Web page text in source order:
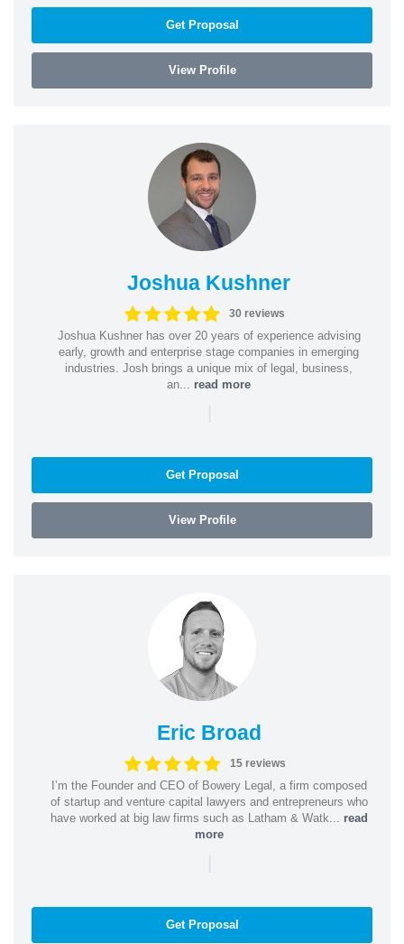
Get Proposal
View Profile
Joshua Kushner
30 reviews
Joshua Kushner has over 20 years of experience advising
early, growth and enterprise stage companies in emerging
industries. Josh brings a unique mix of legal, business,
an... read more
|
Get Proposal
View Profile
Eric Broad
15 reviews
I’m the Founder and CEO of Bowery Legal, a firm composed
of startup and venture capital lawyers and entrepreneurs who
have worked at big law firms such as Latham & Watk... read
more
|
Get Proposal